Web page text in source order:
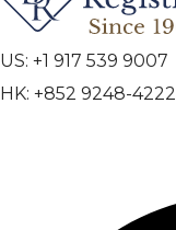
US: +1 917 539 9007
HK: +852 9248-4222